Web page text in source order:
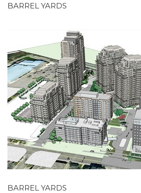
BARREL YARDS
BARREL YARDS